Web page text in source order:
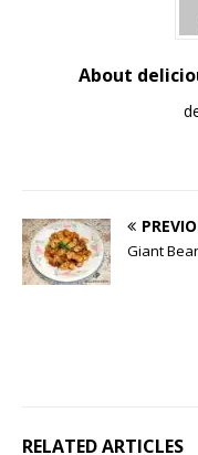
About
Giant
RELATED ARTICLES